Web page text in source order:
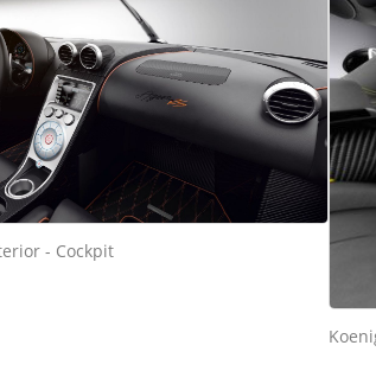
- Cockpit